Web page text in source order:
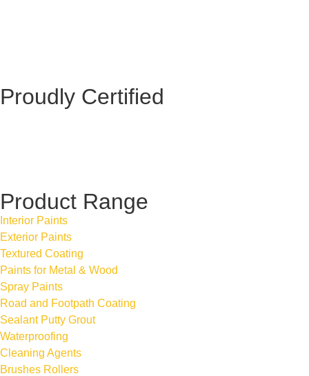
Proudly Certified
Product Range
Interior Paints
Exterior Paints
Textured Coating
Paints for Metal & Wood
Spray Paints
Road and Footpath Coating
Sealant Putty Grout
Waterproofing
Cleaning Agents
Brushes Rollers